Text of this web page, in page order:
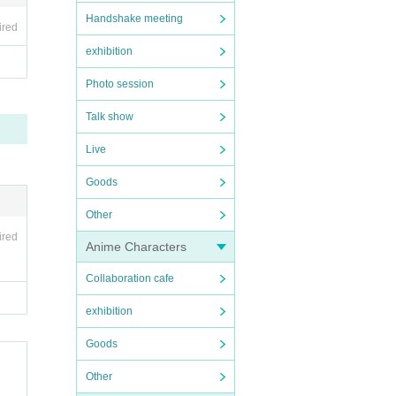
Handshake meeting
exhibition
Photo session
Talk show
Live
Goods
Other
Anime Characters
Collaboration cafe
exhibition
Goods
Other
u